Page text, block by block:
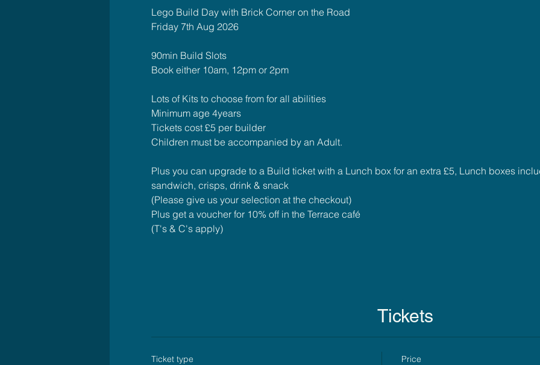
Lego Build Day with Brick Corner on the Road
Friday 7th Aug 2026
90min Build Slots
Book either 10am, 12pm or 2pm
Lots of Kits to choose from for all abilities
Minimum age 4years
Tickets cost £5 per builder
Children must be accompanied by an Adult.
Plus you can upgrade to a Build ticket with a Lunch box for an extra £5, Lunch boxes
sandwich, crisps, drink & snack
(Please give us your selection at the checkout)
Plus get a voucher for 10% off in the Terrace café
(T's & C's apply)
Tickets
Ticket type Price